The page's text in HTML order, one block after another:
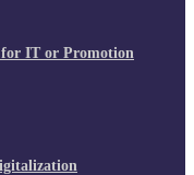
for IT or Promotion